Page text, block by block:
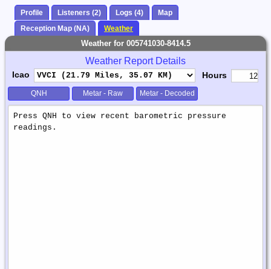
Profile Listeners (2) Logs (4)
Map
Reception Map (NA)
Weather
Weather for 005741030-8414.5
Weather Report Details
Icao Hours
QNH Metar - Raw Metar - Decoded
Weather
Report